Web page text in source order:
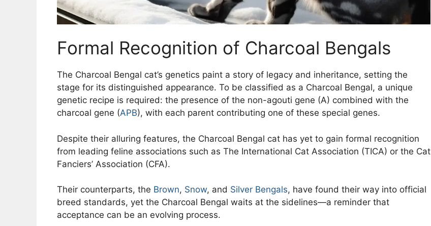
Formal Recognition of Charcoal Bengals
The Charcoal Bengal cat’s genetics paint a story of legacy and inheritance, setting the
stage for its distinguished appearance. To be classified as a Charcoal Bengal, a unique
genetic recipe is required: the presence of the non-agouti gene (A) combined with the
charcoal gene (APB), with each parent contributing one of these special genes.
Despite their alluring features, the Charcoal Bengal cat has yet to gain formal recognition
from leading feline associations such as The International Cat Association (TICA) or the Cat
Fanciers’ Association (CFA).
Their counterparts, the Brown, Snow, and Silver Bengals, have found their way into official
breed standards, yet the Charcoal Bengal waits at the sidelines—a reminder that
acceptance can be an evolving process.